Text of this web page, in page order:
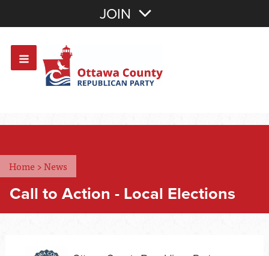
OR Sign In
JOIN
Home >News
Call to Action - Local Elections